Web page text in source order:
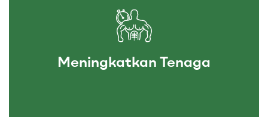
Meningkatkan Tenaga